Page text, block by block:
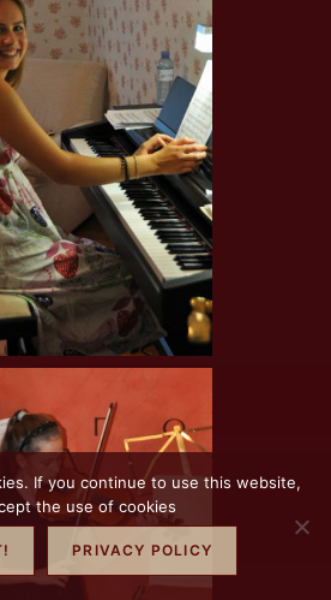
If you continue to use this website,
the use of cookies
PRIVACY POLICY